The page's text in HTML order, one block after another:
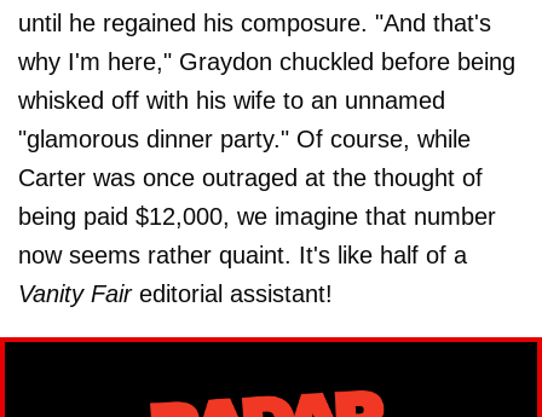
until he regained his composure. "And that's
why I'm here," Graydon chuckled before being
whisked off with his wife to an unnamed
"glamorous dinner party." Of course, while
Carter was once outraged at the thought of
being paid $12,000, we imagine that number
now seems rather quaint. It's like half of a
Vanity Faireditorial assistant!